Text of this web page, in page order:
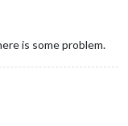
is some problem.